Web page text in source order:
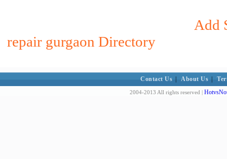
Add
repair gurgaon Directory
Contact Us About Us
2004-2013 All rights reserved |